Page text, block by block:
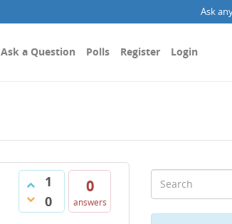
Ask
Ask a Question Polls Register Login
1
0
0
answers